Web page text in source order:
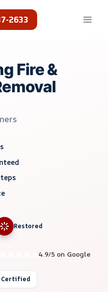
2633
Fire &
Restored
4.9/5 on Google
Certified